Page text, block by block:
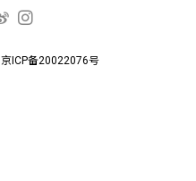
京ICP备20022076号